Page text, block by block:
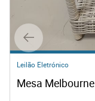
Leilão Eletrónico
Mesa Melbourne